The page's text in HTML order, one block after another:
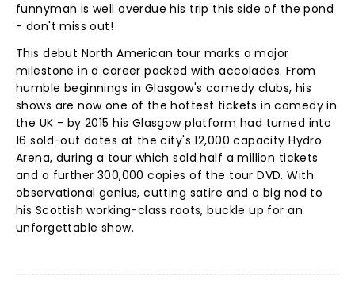
funnyman is well overdue his trip this side of the pond
- don't miss out!
This debut North American tour marks a major
milestone in a career packed with accolades. From
humble beginnings in Glasgow's comedy clubs, his
shows are now one of the hottest tickets in comedy in
the UK - by 2015 his Glasgow platform had turned into
16 sold-out dates at the city's 12,000 capacity Hydro
Arena, during a tour which sold half a million tickets
and a further 300,000 copies of the tour DVD. With
observational genius, cutting satire and a big nod to
his Scottish working-class roots, buckle up for an
unforgettable show.